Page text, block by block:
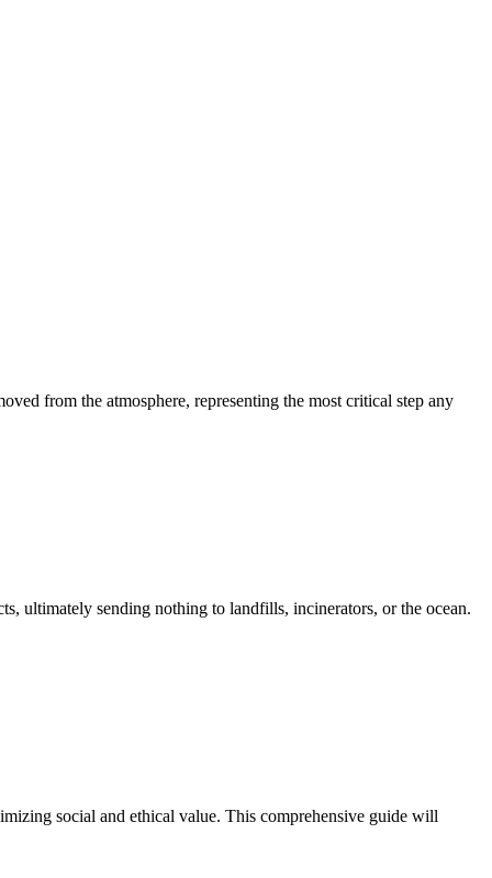
from the atmosphere, representing the most critical step any
ultimately sending nothing to landfills, incinerators, or the ocean.
social and ethical value. This comprehensive guide will